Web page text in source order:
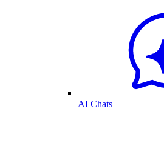
AI Chats